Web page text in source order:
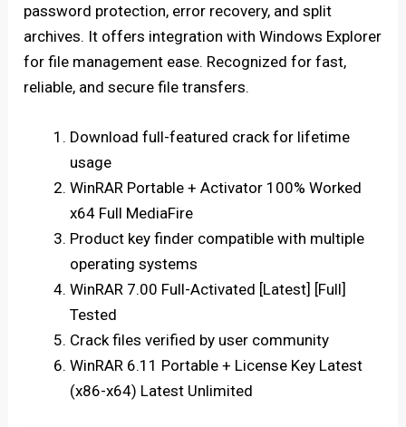
password protection, error recovery, and split
archives. It offers integration with Windows Explorer
for file management ease. Recognized for fast,
reliable, and secure file transfers.
Download full-featured crack for lifetime
usage
WinRAR Portable + Activator 100% Worked
x64 Full MediaFire
Product key finder compatible with multiple
operating systems
WinRAR 7.00 Full-Activated [Latest] [Full]
Tested
Crack files verified by user community
WinRAR 6.11 Portable + License Key Latest
(x86-x64) Latest Unlimited